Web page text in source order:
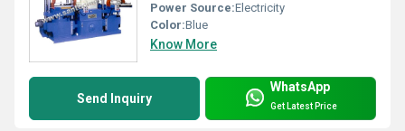
Power Source:Electricity
Color:Blue
Know More
Send Inquiry
WhatsApp
Get Latest Price